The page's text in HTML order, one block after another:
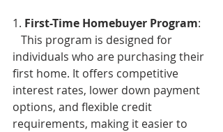
1. First-Time Homebuyer Program:
This program is designed for
individuals who are purchasing their
first home. It offers competitive
interest rates, lower down payment
options, and flexible credit
requirements, making it easier to